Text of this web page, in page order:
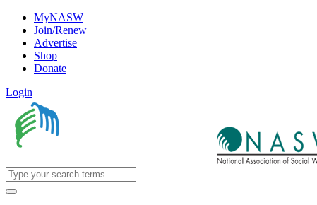
MyNASW
Join/Renew
Advertise
Shop
Donate
Login